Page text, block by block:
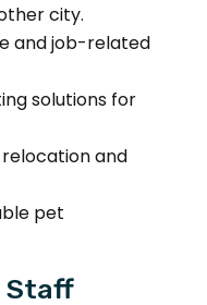
city.
and job-related
solutions for
and
pet
Staff